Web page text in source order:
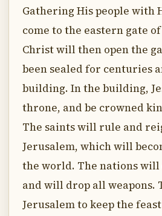
Gathering His people with
come to the eastern gate
Christ will then open the
been sealed for centuries
building. In the building,
throne, and be crowned
The saints will rule and
Jerusalem, which will
the world. The nations
and will drop all weapons.
Jerusalem to keep the